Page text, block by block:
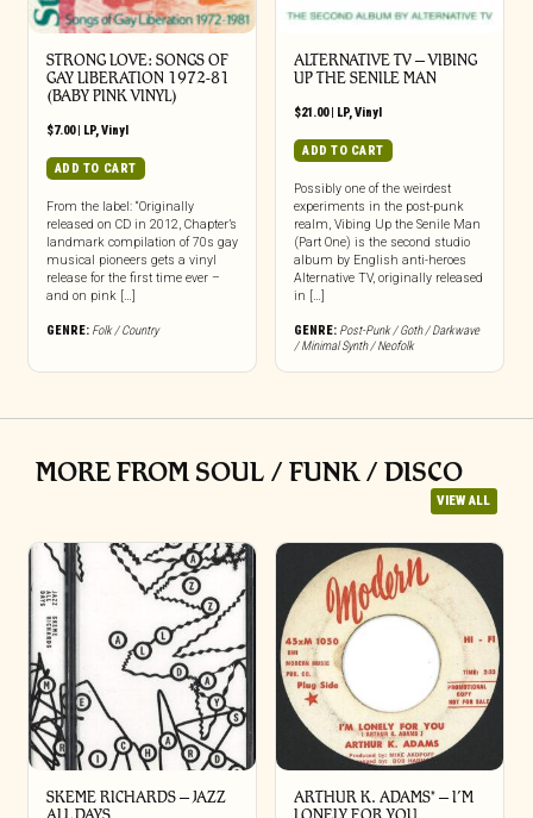
STRONG LOVE: SONGS OF
GAY LIBERATION 1972-81
(BABY PINK VINYL)
$7.00| LP,Vinyl
ADD TO CART
From the label: “Originally
released on CD in 2012, Chapter’s
landmark compilation of 70s gay
musical pioneers gets a vinyl
release for the first time ever –
and on pink […]
GENRE: Folk / Country
ALTERNATIVE TV – VIBING
UP THE SENILE MAN
$21.00| LP,Vinyl
ADD TO CART
Possibly one of the weirdest
experiments in the post-punk
realm, Vibing Up the Senile Man
(Part One) is the second studio
album by English anti-heroes
Alternative TV, originally released
in […]
GENRE: Post-Punk / Goth / Darkwave
/ Minimal Synth / Neofolk
MORE FROM SOUL / FUNK / DISCO
VIEW ALL
SKEME RICHARDS – JAZZ
ARTHUR K. ADAMS* – I’M